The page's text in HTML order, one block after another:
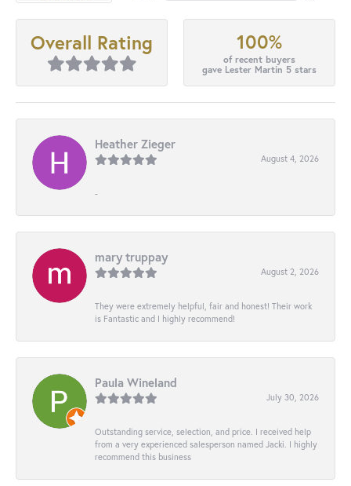
Overall Rating 100%
of recent buyers
gave Lester Martin 5 stars
Heather Zieger
August 4, 2026
-
mary truppay
August 2, 2026
They were extremely helpful, fair and honest! Their work
is Fantastic and I highly recommend!
Paula Wineland
July 30, 2026
Outstanding service, selection, and price. I received help
from a very experienced salesperson named Jacki. I highly
recommend this business